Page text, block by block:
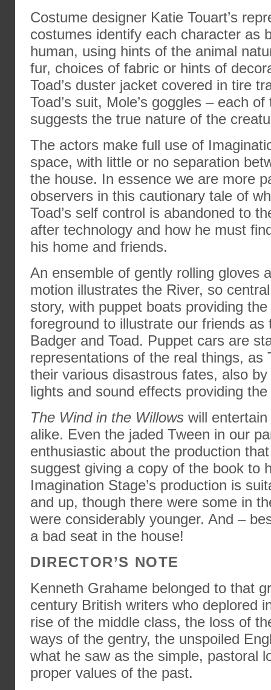
Costume designer Katie Touart’s
costumes identify each character as
human, using hints of the animal
fur, choices of fabric or hints of
Toad’s duster jacket covered in tire
Toad’s suit, Mole’s goggles – each
suggests the true nature of the
The actors make full use of
space, with little or no separation
the house. In essence we are more
observers in this cautionary tale of
Toad’s self control is abandoned to
after technology and how he must
his home and friends.
An ensemble of gently rolling gloves
motion illustrates the River, so
story, with puppet boats providing
foreground to illustrate our friends as
Badger and Toad. Puppet cars are
representations of the real things, as
their various disastrous fates, also
lights and sound effects providing
The Wind in the Willows will
alike. Even the jaded Tween in our
enthusiastic about the production
suggest giving a copy of the book to
Imagination Stage’s production is
and up, though there were some in
were considerably younger. And –
a bad seat in the house!
DIRECTOR’S NOTE
Kenneth Grahame belonged to that
century British writers who deplored
rise of the middle class, the loss of
ways of the gentry, the unspoiled
what he saw as the simple, pastoral
proper values of the past.